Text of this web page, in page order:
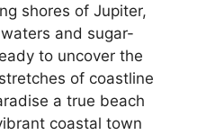
shores of Jupiter,
and sugar-
to uncover the
of coastline
a true beach
coastal town